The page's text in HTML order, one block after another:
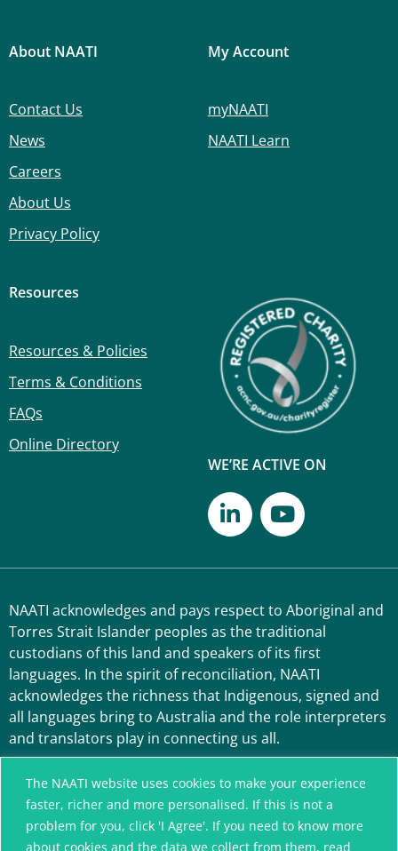
The NAATI website uses cookies to make your experience
faster, richer and more personalised. If this is not a
problem for you, click 'I Agree'. If you need to know more
about cookies and the data we collect from them, read
About NAATI
Contact Us
News
Careers
About Us
Privacy Policy
My Account
myNAATI
NAATI Learn
Resources
Resources & Policies
Terms & Conditions
FAQs
Online Directory
WE’RE ACTIVE ON
NAATI acknowledges and pays respect to Aboriginal and
Torres Strait Islander peoples as the traditional
custodians of this land and speakers of its first
languages. In the spirit of reconciliation, NAATI
acknowledges the richness that Indigenous, signed and
all languages bring to Australia and the role interpreters
and translators play in connecting us all.